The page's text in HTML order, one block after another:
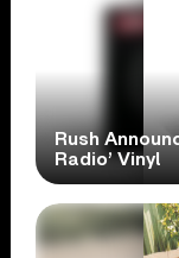
Rush
Radio’ Vinyl